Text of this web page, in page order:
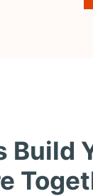
Build